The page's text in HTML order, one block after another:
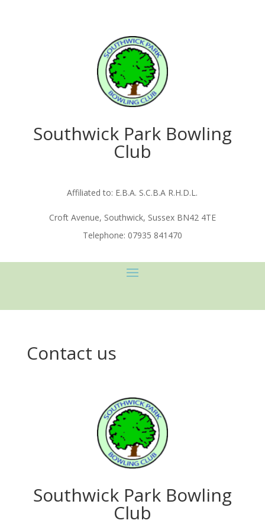
Southwick Park Bowling
Club
Affiliated to: E.B.A. S.C.B.A R.H.D.L.
Croft Avenue, Southwick, Sussex BN42 4TE
Telephone: 07935 841470
Contact us
Southwick Park Bowling
Club